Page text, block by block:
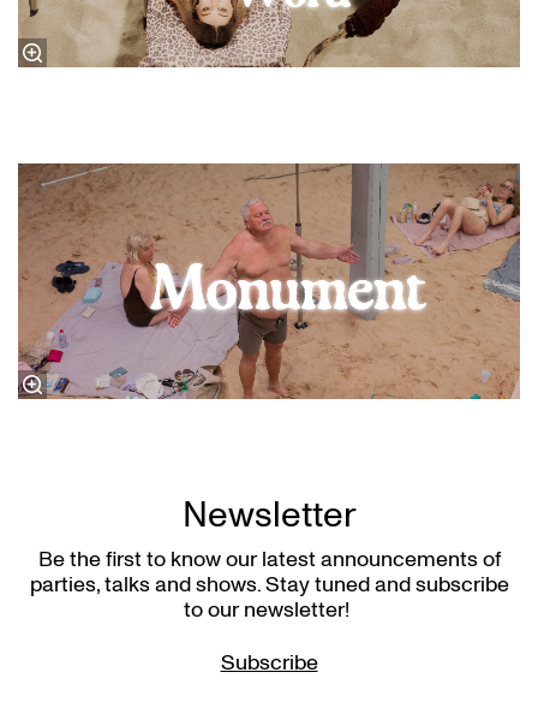
Newsletter
Be the first to know our latest announcements of
parties, talks and shows. Stay tuned and subscribe
to our newsletter!
Subscribe